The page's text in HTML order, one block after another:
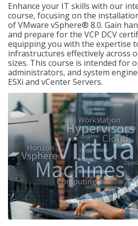
Enhance your IT skills with our
course, focusing on the
of VMware vSphere® 8.0. Gain
and prepare for the VCP DCV
equipping you with the expertise
infrastructures effectively across
sizes. This course is intended for
administrators, and system
ESXi and vCenter Servers.